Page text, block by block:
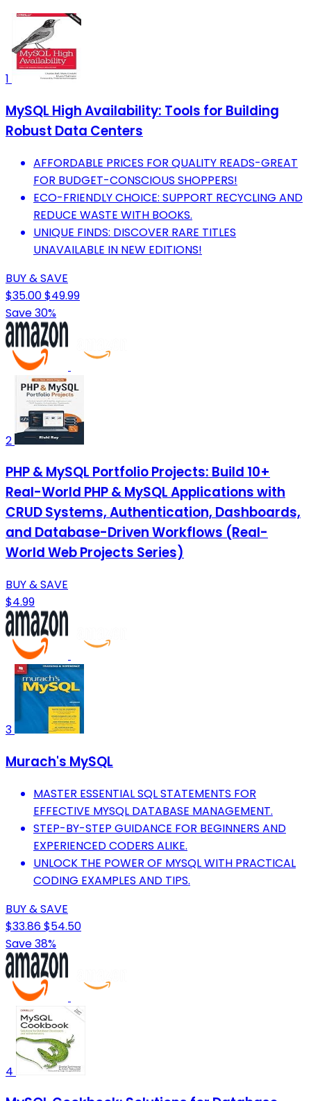
1
MySQL High Availability: Tools for Building
Robust Data Centers
AFFORDABLE PRICES FOR QUALITY READS-GREAT
FOR BUDGET-CONSCIOUS SHOPPERS!
ECO-FRIENDLY CHOICE: SUPPORT RECYCLING AND
REDUCE WASTE WITH BOOKS.
UNIQUE FINDS: DISCOVER RARE TITLES
UNAVAILABLE IN NEW EDITIONS!
BUY & SAVE
$35.00$49.99
Save 30%
2
PHP & MySQL Portfolio Projects: Build 10+
Real-World PHP & MySQL Applications with
CRUD Systems, Authentication, Dashboards,
and Database-Driven Workflows (Real-
World Web Projects Series)
BUY & SAVE
$4.99
3
Murach's MySQL
MASTER ESSENTIAL SQL STATEMENTS FOR
EFFECTIVE MYSQL DATABASE MANAGEMENT.
STEP-BY-STEP GUIDANCE FOR BEGINNERS AND
EXPERIENCED CODERS ALIKE.
UNLOCK THE POWER OF MYSQL WITH PRACTICAL
CODING EXAMPLES AND TIPS.
BUY & SAVE
$33.86$54.50
Save 38%
4